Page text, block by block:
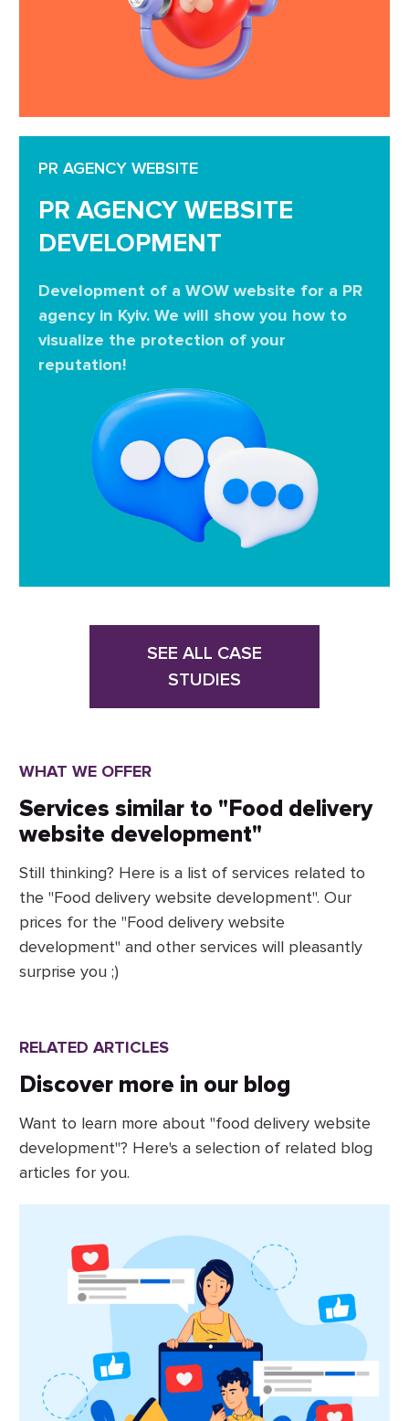
PR AGENCY WEBSITE
PR AGENCY WEBSITE
DEVELOPMENT
Development of a WOW website for a PR
agency in Kyiv. We will show you how to
visualize the protection of your
reputation!
SEE ALL CASE
STUDIES
WHAT WE OFFER
Services similar to "Food delivery
website development"
Still thinking? Here is a list of services related to
the "Food delivery website development". Our
prices for the "Food delivery website
development" and other services will pleasantly
surprise you ;)
RELATED ARTICLES
Discover more in our blog
Want to learn more about "food delivery website
development"? Here's a selection of related blog
articles for you.